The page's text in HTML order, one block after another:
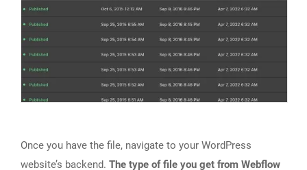
Once you have the file, navigate to your WordPress
website’s backend. The type of file you get from Webflow